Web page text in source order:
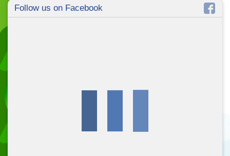
Follow us on Facebook